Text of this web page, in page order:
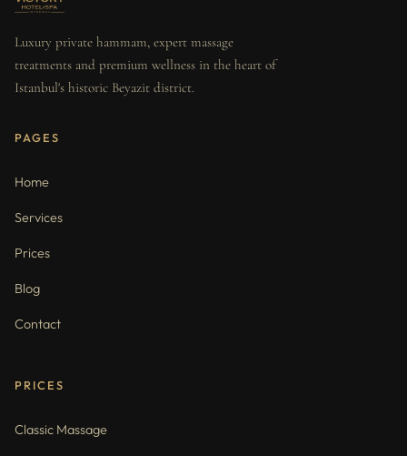
Luxury private hammam, expert massage
treatments and premium wellness in the heart of
Istanbul's historic Beyazit district.
PAGES
Home
Services
Prices
Blog
Contact
PRICES
Classic Massage